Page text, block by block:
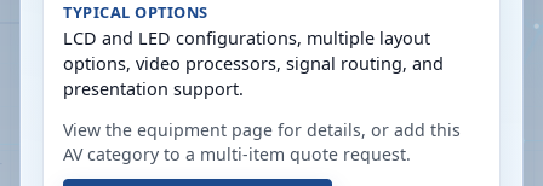
TYPICAL OPTIONS
LCD and LED configurations, multiple layout
options, video processors, signal routing, and
presentation support.
View the equipment page for details, or add this
AV category to a multi-item quote request.